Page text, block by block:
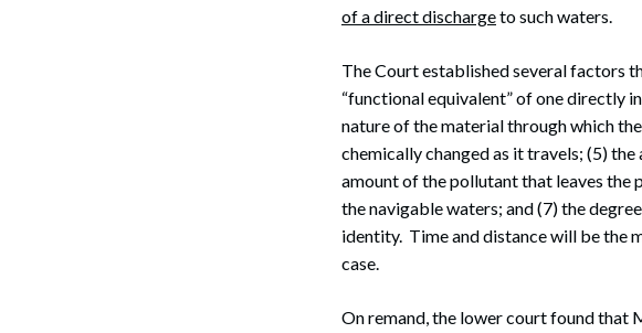
of a direct dischargeto such waters.
The Court established several factors
“functional equivalent” of one directly
nature of the material through which
chemically changed as it travels; (5)
amount of the pollutant that leaves the
the navigable waters; and (7) the
identity. Time and distance will be the
case.
On remand, the lower court found that